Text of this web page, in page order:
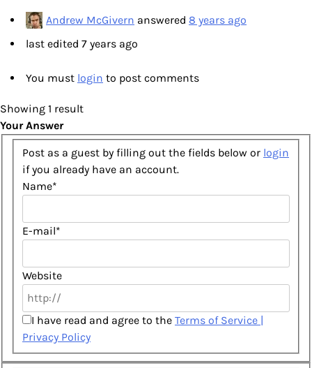
Andrew McGivern answered 8 years ago
last edited 7 years ago
You must login to post comments
Showing 1 result
Your Answer
Post as a guest by filling out the fields below or login
if you already have an account.
Name*
E-mail*
Website
I have read and agree to the Terms of Service |
Privacy Policy